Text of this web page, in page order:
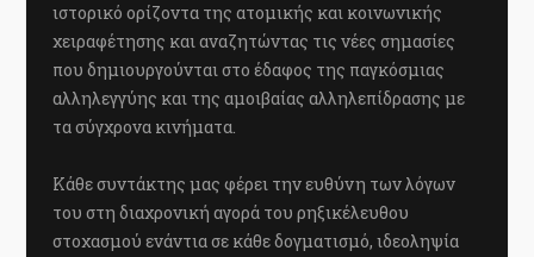
ιστορικό ορίζοντα της ατομικής και κοινωνικής
χειραφέτησης και αναζητώντας τις νέες σημασίες
που δημιουργούνται στο έδαφος της παγκόσμιας
αλληλεγγύης και της αμοιβαίας αλληλεπίδρασης με
τα σύγχρονα κινήματα.
Κάθε συντάκτης μας φέρει την ευθύνη των λόγων
του στη διαχρονική αγορά του ρηξικέλευθου
στοχασμού ενάντια σε κάθε δογματισμό, ιδεοληψία